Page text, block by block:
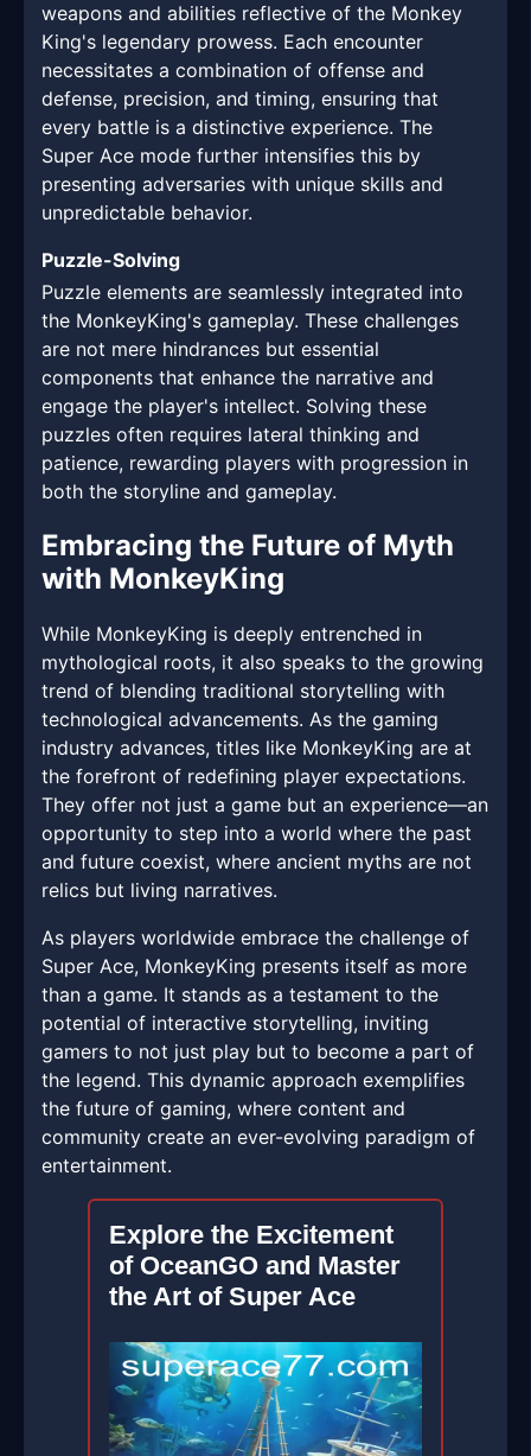
weapons and abilities reflective of the Monkey
King's legendary prowess. Each encounter
necessitates a combination of offense and
defense, precision, and timing, ensuring that
every battle is a distinctive experience. The
Super Ace mode further intensifies this by
presenting adversaries with unique skills and
unpredictable behavior.
Puzzle-Solving
Puzzle elements are seamlessly integrated into
the MonkeyKing's gameplay. These challenges
are not mere hindrances but essential
components that enhance the narrative and
engage the player's intellect. Solving these
puzzles often requires lateral thinking and
patience, rewarding players with progression in
both the storyline and gameplay.
Embracing the Future of Myth
with MonkeyKing
While MonkeyKing is deeply entrenched in
mythological roots, it also speaks to the growing
trend of blending traditional storytelling with
technological advancements. As the gaming
industry advances, titles like MonkeyKing are at
the forefront of redefining player expectations.
They offer not just a game but an experience—an
opportunity to step into a world where the past
and future coexist, where ancient myths are not
relics but living narratives.
As players worldwide embrace the challenge of
Super Ace, MonkeyKing presents itself as more
than a game. It stands as a testament to the
potential of interactive storytelling, inviting
gamers to not just play but to become a part of
the legend. This dynamic approach exemplifies
the future of gaming, where content and
community create an ever-evolving paradigm of
entertainment.
Explore the Excitement
of OceanGO and Master
the Art of Super Ace